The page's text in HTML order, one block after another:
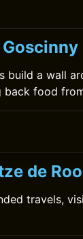
build a wall
back food
de
travels,